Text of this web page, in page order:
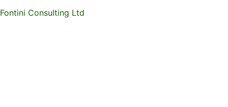
Fontini Consulting Ltd